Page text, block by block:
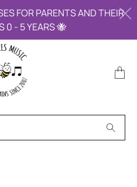
FOR PARENTS AND THEIR
0 - 5 YEARS 🐝